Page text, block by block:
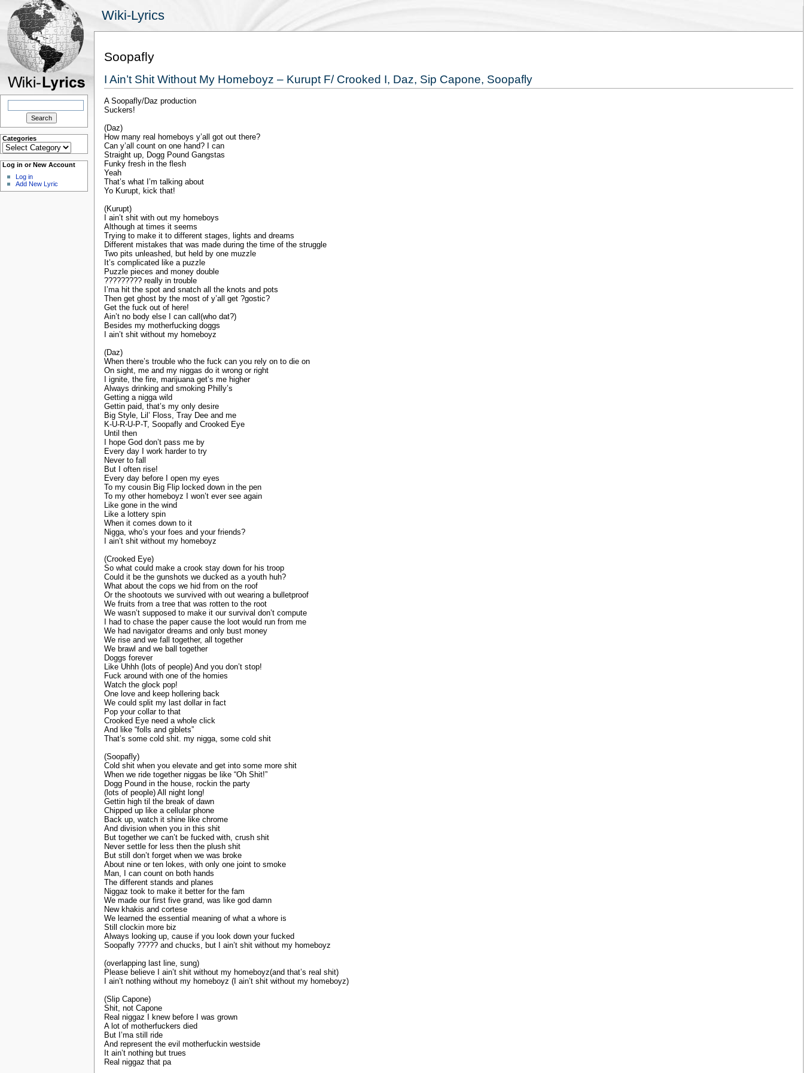
Wiki-Lyrics
Search
Categories
Categories
Log in or New Account
Log in
Add New Lyric
Soopafly
I Ain’t Shit Without My Homeboyz – Kurupt F/ Crooked I, Daz, Sip Capone, Soopafly
A Soopafly/Daz production
Suckers!
(Daz)
How many real homeboys y’all got out there?
Can y’all count on one hand? I can
Straight up, Dogg Pound Gangstas
Funky fresh in the flesh
Yeah
That’s what I’m talking about
Yo Kurupt, kick that!
(Kurupt)
I ain’t shit with out my homeboys
Although at times it seems
Trying to make it to different stages, lights and dreams
Different mistakes that was made during the time of the struggle
Two pits unleashed, but held by one muzzle
It’s complicated like a puzzle
Puzzle pieces and money double
????????? really in trouble
I’ma hit the spot and snatch all the knots and pots
Then get ghost by the most of y’all get ?gostic?
Get the fuck out of here!
Ain’t no body else I can call(who dat?)
Besides my motherfucking doggs
I ain’t shit without my homeboyz
(Daz)
When there’s trouble who the fuck can you rely on to die on
On sight, me and my niggas do it wrong or right
I ignite, the fire, marijuana get’s me higher
Always drinking and smoking Philly’s
Getting a nigga wild
Gettin paid, that’s my only desire
Big Style, Lil’ Floss, Tray Dee and me
K-U-R-U-P-T, Soopafly and Crooked Eye
Until then
I hope God don’t pass me by
Every day I work harder to try
Never to fall
But I often rise!
Every day before I open my eyes
To my cousin Big Flip locked down in the pen
To my other homeboyz I won’t ever see again
Like gone in the wind
Like a lottery spin
When it comes down to it
Nigga, who’s your foes and your friends?
I ain’t shit without my homeboyz
(Crooked Eye)
So what could make a crook stay down for his troop
Could it be the gunshots we ducked as a youth huh?
What about the cops we hid from on the roof
Or the shootouts we survived with out wearing a bulletproof
We fruits from a tree that was rotten to the root
We wasn’t supposed to make it our survival don’t compute
I had to chase the paper cause the loot would run from me
We had navigator dreams and only bust money
We rise and we fall together, all together
We brawl and we ball together
Doggs forever
Like Uhhh (lots of people) And you don’t stop!
Fuck around with one of the homies
Watch the glock pop!
One love and keep hollering back
We could split my last dollar in fact
Pop your collar to that
Crooked Eye need a whole click
And like “folls and giblets”
That’s some cold shit. my nigga, some cold shit
(Soopafly)
Cold shit when you elevate and get into some more shit
When we ride together niggas be like “Oh Shit!”
Dogg Pound in the house, rockin the party
(lots of people) All night long!
Gettin high til the break of dawn
Chipped up like a cellular phone
Back up, watch it shine like chrome
And division when you in this shit
But together we can’t be fucked with, crush shit
Never settle for less then the plush shit
But still don’t forget when we was broke
About nine or ten lokes, with only one joint to smoke
Man, I can count on both hands
The different stands and planes
Niggaz took to make it better for the fam
We made our first five grand, was like god damn
New khakis and cortese
We learned the essential meaning of what a whore is
Still clockin more biz
Always looking up, cause if you look down your fucked
Soopafly ????? and chucks, but I ain’t shit without my homeboyz
(overlapping last line, sung)
Please believe I ain’t shit without my homeboyz(and that’s real shit)
I ain’t nothing without my homeboyz (I ain’t shit without my homeboyz)
(Slip Capone)
Shit, not Capone
Real niggaz I knew before I was grown
A lot of motherfuckers died
But I’ma still ride
And represent the evil motherfuckin westside
It ain’t nothing but trues
Real niggaz that pa